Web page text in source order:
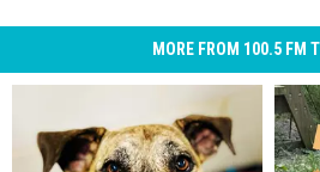
MORE FROM 100.5 FM